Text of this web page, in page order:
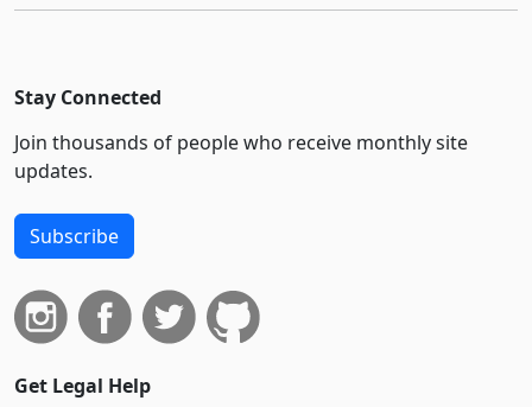
Stay Connected
Join thousands of people who receive monthly site
updates.
Subscribe
Get Legal Help